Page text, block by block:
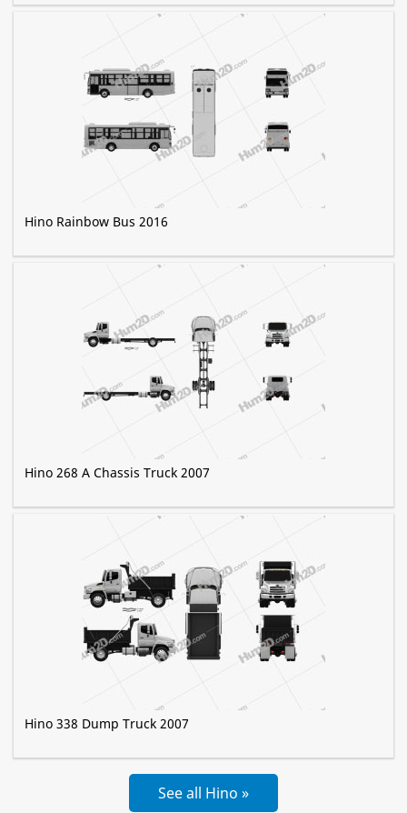
Hino Rainbow Bus 2016
Hino 268 A Chassis Truck 2007
Hino 338 Dump Truck 2007
See all Hino »